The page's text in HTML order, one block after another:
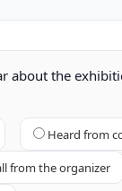
about the
Heard from
from the organizer